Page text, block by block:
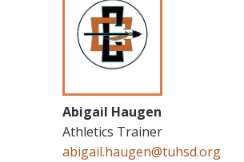
Abigail Haugen
Athletics Trainer
abigail.haugen@tuhsd.org